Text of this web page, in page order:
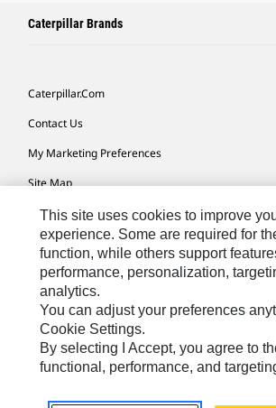
Caterpillar Brands
Caterpillar.com
Contact Us
My Marketing Preferences
Site Map
Cookie Settings
Legal
Privacy
Do Not Sell Or Share My Personal Information
Accessibility Statement
This site uses cookies to improve
experience. Some are required for
function, while others support
performance, personalization,
analytics.
You can adjust your preferences
Cookie Settings.
By selecting I Accept, you agree to
functional, performance, and